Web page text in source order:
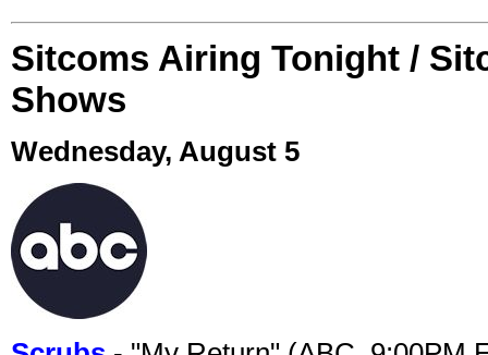
Sitcoms Airing Tonight /
Shows
Wednesday, August 5